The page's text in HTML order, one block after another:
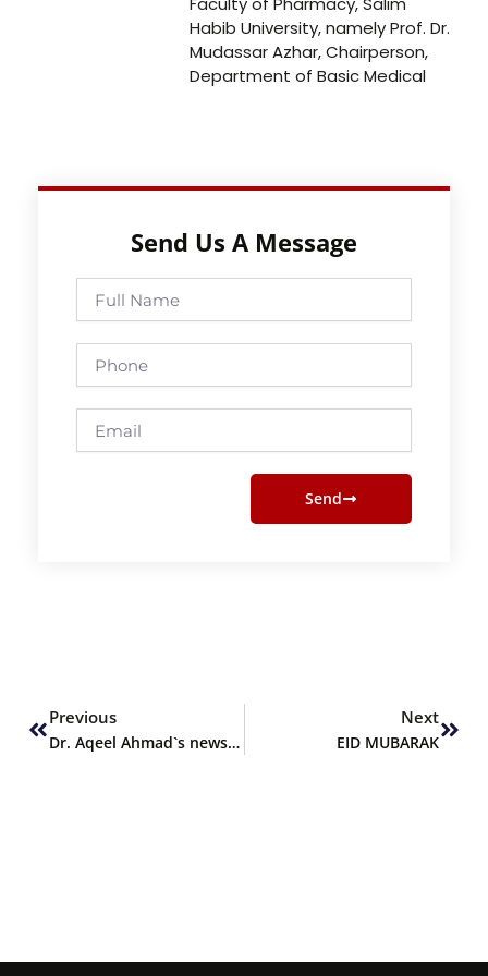
Habib University, namely Prof. Dr.
Mudassar Azhar, Chairperson,
Department of Basic Medical
Send Us A Message
Full
Name
Phone
Email
Send
Previous
Dr. Aqeel Ahmad`s news article
Next
EID MUBARAK